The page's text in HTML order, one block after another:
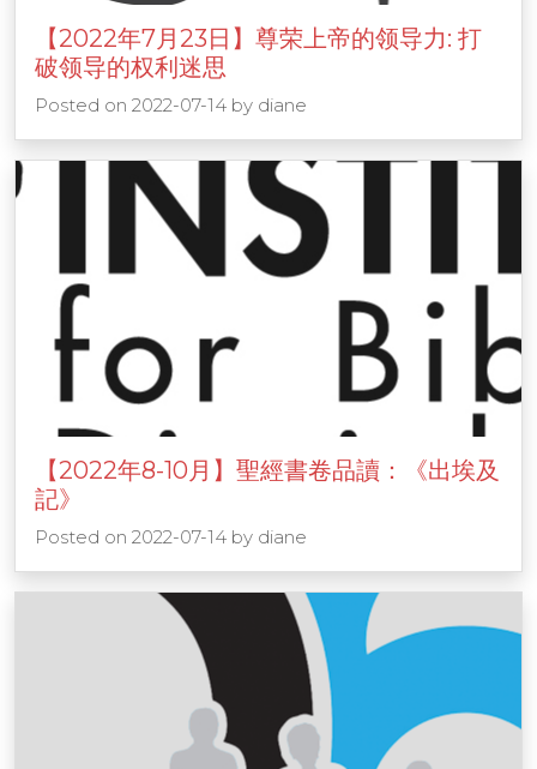
【2022年7月23日】尊荣上帝的领导力: 打
破领导的权利迷思
Posted on 2022-07-14 by diane
【2022年8-10月】聖經書卷品讀：《出埃及
記》
Posted on 2022-07-14 by diane